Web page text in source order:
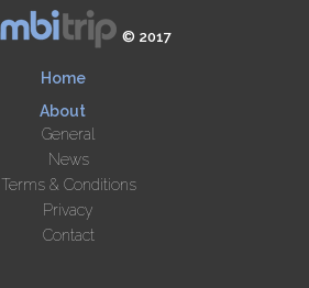
© 2017
Home
About
General
News
Terms & Conditions
Privacy
Contact